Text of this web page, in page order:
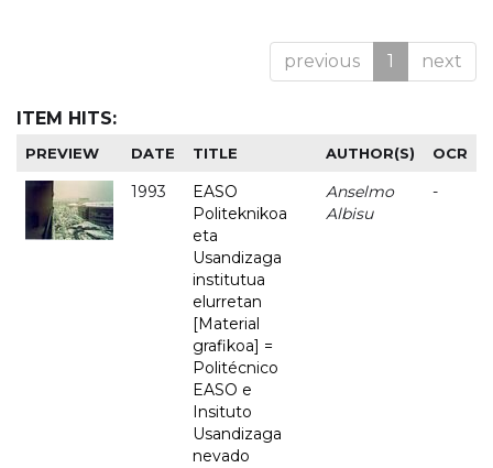
previous 1 next
ITEM HITS:
PREVIEW DATE TITLE AUTHOR(S) OCR
1993
EASO
Politeknikoa
eta
Usandizaga
institutua
elurretan
[Material
grafikoa] =
Politécnico
EASO e
Insituto
Usandizaga
nevado
Anselmo
Albisu
-